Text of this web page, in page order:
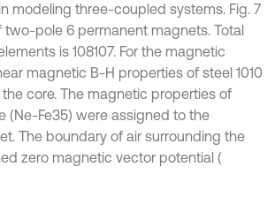
modeling three-coupled systems. Fig. 7
two-pole 6 permanent magnets. Total
is 108107. For the magnetic
magnetic B-H properties of steel 1010
core. The magnetic properties of
(Ne-Fe35) were assigned to the
The boundary of air surrounding the
zero magnetic vector potential (